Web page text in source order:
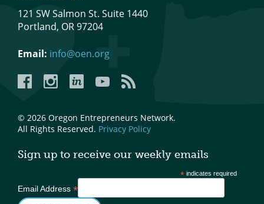
121 SW Salmon St. Suite 1440
Portland, OR 97204
Email: info@oen.org
FacebookInstagramLinkedInYouTubeYouTube
© 2026 Oregon Entrepreneurs Network.
All Rights Reserved. Privacy Policy
Sign up to receive our weekly emails
* indicates required
Email Address *